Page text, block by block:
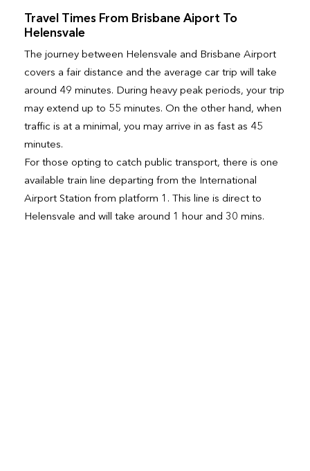
Travel Times From Brisbane Aiport To
Helensvale
The journey between Helensvale and Brisbane Airport
covers a fair distance and the average car trip will take
around 49 minutes. During heavy peak periods, your trip
may extend up to 55 minutes. On the other hand, when
traffic is at a minimal, you may arrive in as fast as 45
minutes.
For those opting to catch public transport, there is one
available train line departing from the International
Airport Station from platform 1. This line is direct to
Helensvale and will take around 1 hour and 30 mins.